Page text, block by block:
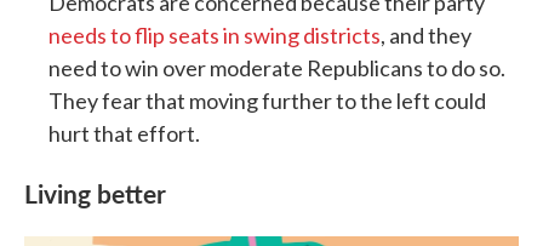
needs to flip seats in swing districts, and they
need to win over moderate Republicans to do so.
They fear that moving further to the left could
hurt that effort.
Living better